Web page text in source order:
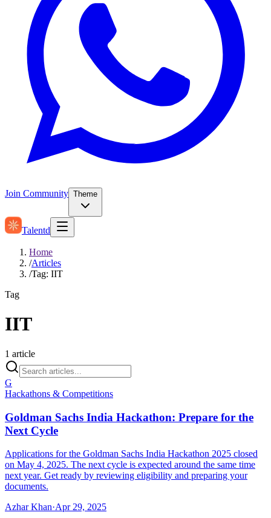
Join Community Theme
Talentd
Home
/Articles
/Tag: IIT
Tag
IIT
1 article
G
Hackathons & Competitions
Goldman Sachs India Hackathon: Prepare for the
Next Cycle
Applications for the Goldman Sachs India Hackathon 2025 closed
on May 4, 2025. The next cycle is expected around the same time
next year. Get ready by reviewing eligibility and preparing your
documents.
Azhar Khan·Apr 29, 2025